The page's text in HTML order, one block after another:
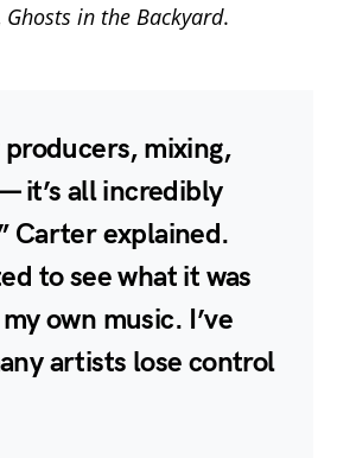
Ghosts in the Backyard.
producers, mixing,
it’s all incredibly
Carter explained.
to see what it was
own music. I’ve
artists lose control